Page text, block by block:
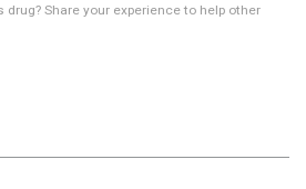
drug? Share your experience to help other